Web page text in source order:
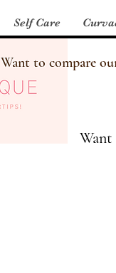
Self Care
Want to compare
Want